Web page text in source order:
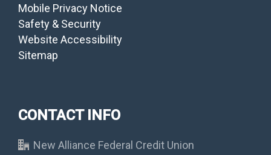
Mobile Privacy Notice
Safety & Security
Website Accessibility
Sitemap
CONTACT INFO
New Alliance Federal Credit Union